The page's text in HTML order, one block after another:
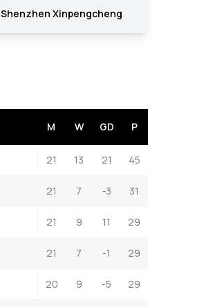
Shenzhen Xinpengcheng
M W GD P
21 13 21 45
21 7 -3 31
21 9 11 29
21 7 -1 29
20 9 -5 29